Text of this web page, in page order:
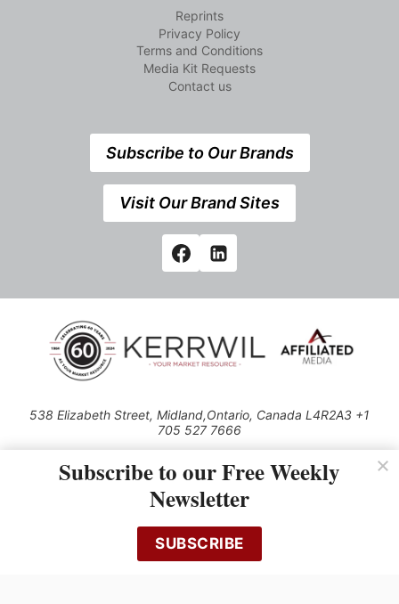
Reprints
Privacy Policy
Terms and Conditions
Media Kit Requests
Contact us
Subscribe to Our Brands
Visit Our Brand Sites
538 Elizabeth Street, Midland,Ontario, Canada L4R2A3 +1
705 527 7666
Use of this Site constitutes acceptance of our Privacy Policy (effective
1.1.2016)
cached or otherwise used, except with the prior written permission of
Kerrwil
Subscribe to our Free Weekly
Newsletter
SUBSCRIBE